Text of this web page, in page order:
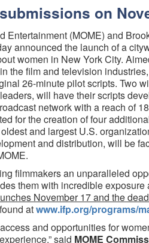
on
Entertainment (MOME) and
announced the launch of a
women in New York City.
the film and television
26-minute pilot scripts. Two
will have their scripts
network with a reach of
for the creation of four
and largest U.S.
and distribution, will be
filmmakers an unparalleled
them with incredible exposure
November 17 and the
atwww.ifp.org/programs/
and opportunities for
said MOME